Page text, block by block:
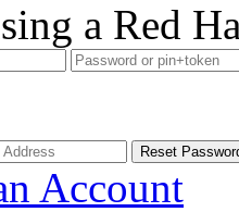
a Red
Account